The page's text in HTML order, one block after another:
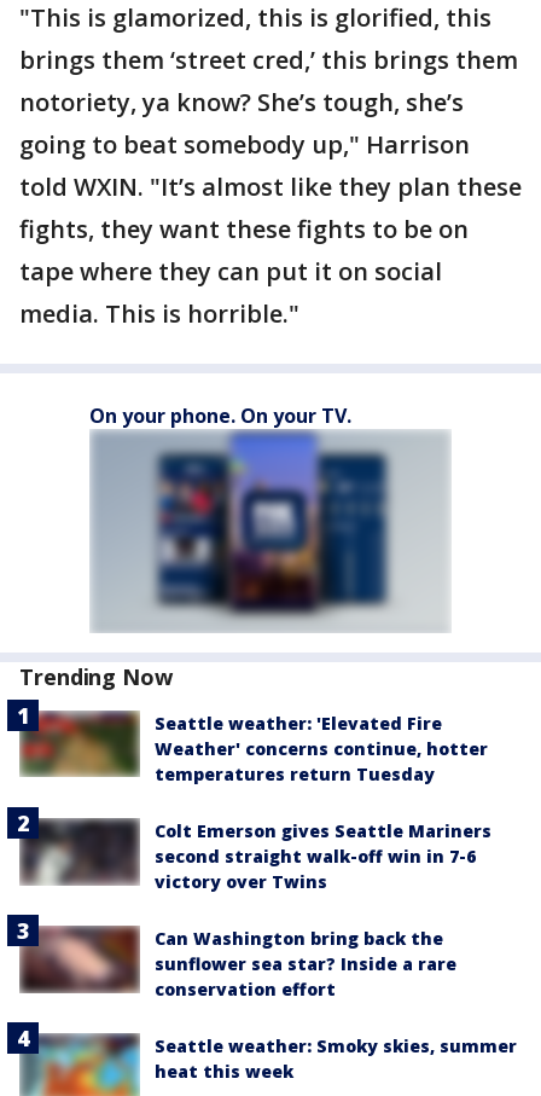
"This is glamorized, this is glorified, this
brings them ‘street cred,’ this brings them
notoriety, ya know? She’s tough, she’s
going to beat somebody up," Harrison
told WXIN. "It’s almost like they plan these
fights, they want these fights to be on
tape where they can put it on social
media. This is horrible."
On your phone. On your TV.
Trending Now
Seattle weather: 'Elevated Fire
Weather' concerns continue, hotter
temperatures return Tuesday
Colt Emerson gives Seattle Mariners
second straight walk-off win in 7-6
victory over Twins
Can Washington bring back the
sunflower sea star? Inside a rare
conservation effort
Seattle weather: Smoky skies, summer
heat this week